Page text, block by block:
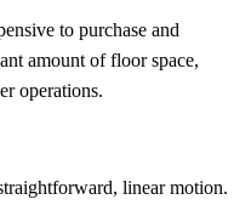
to purchase and
amount of floor space,
operations.
linear motion.